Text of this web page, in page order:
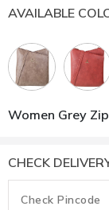
AVAILABLE
Women Grey
CHECK